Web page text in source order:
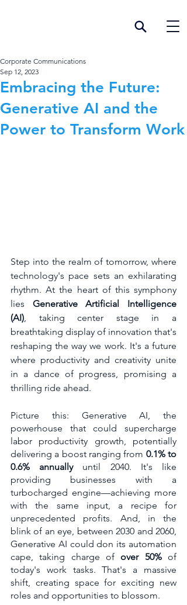
Embracing the Future:
Generative AI and the
Power to Transform Work
Corporate Communications
Sep 12, 2023
Step into the realm of tomorrow, where
technology's pace sets an exhilarating
rhythm. At the heart of this symphony
lies Generative Artificial Intelligence
(AI) , taking center stage in a
breathtaking display of innovation that's
reshaping the way we work. It's a future
where productivity and creativity unite
in a dance of progress, promising a
thrilling ride ahead.
Picture this: Generative AI, the
powerhouse that could supercharge
labor productivity growth, potentially
delivering a boost ranging from 0.1% to
0.6% annually until 2040. It's like
providing businesses with a
turbocharged engine—achieving more
with the same input, a recipe for
unprecedented profits. And, in the
blink of an eye, between 2030 and 2060,
Generative AI could don its automation
cape, taking charge of over 50% of
today's work tasks. That's a massive
shift, creating space for exciting new
roles and opportunities to blossom.